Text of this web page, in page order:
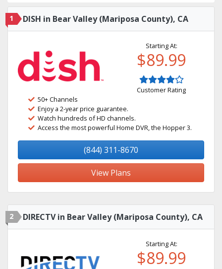
1 DISH in Bear Valley (Mariposa County), CA
Starting At:
$89.99
Customer Rating
50+ Channels
Enjoy a 2-year price guarantee.
Watch hundreds of HD channels.
Access the most powerful Home DVR, the Hopper 3.
(844) 311-8670
View Plans
2 DIRECTV in Bear Valley (Mariposa County), CA
Starting At:
$89.99